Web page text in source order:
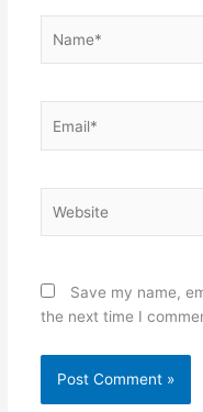
Save my name,
the next time I